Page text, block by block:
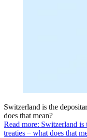
Switzerland is the
does that mean?
Read more: Switzerland is
treaties – what does that